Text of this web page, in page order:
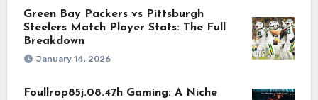
Green Bay Packers vs Pittsburgh
Steelers Match Player Stats: The Full
Breakdown
January 14, 2026
Foullrop85j.08.47h Gaming: A Niche